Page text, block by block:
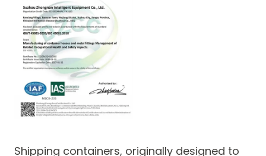
Shipping containers, originally designed to